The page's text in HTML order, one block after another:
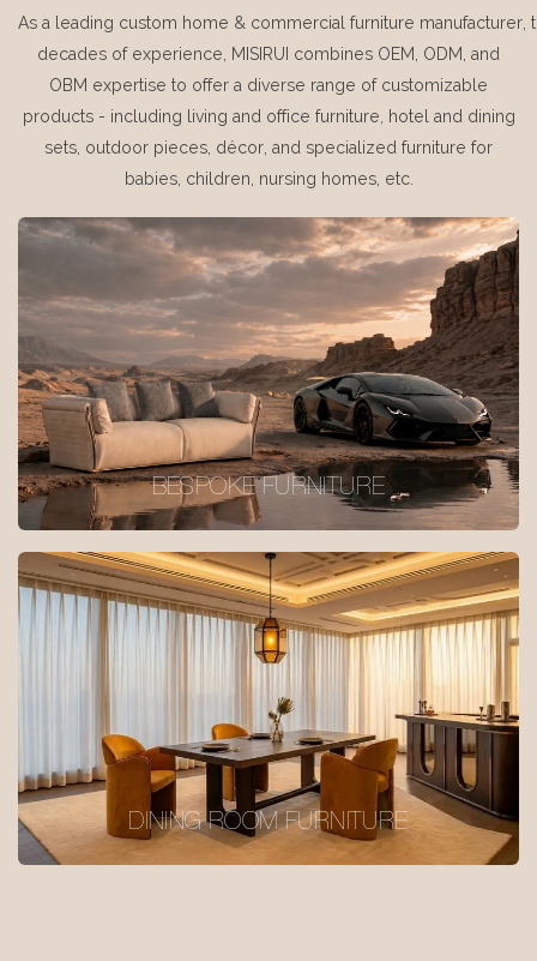
As a leading custom home & commercial furniture manufacturer,
decades of experience, MISIRUI combines OEM, ODM, and
OBM expertise to offer a diverse range of customizable
products - including living and office furniture, hotel and dining
sets, outdoor pieces, décor, and specialized furniture for
babies, children, nursing homes, etc.
BESPOKE FURNITURE
DINING ROOM FURNITURE